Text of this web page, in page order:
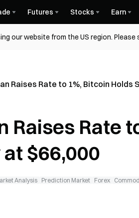
Futures Stocks Earn
our website from the US region.
Raises Rate to 1%, Bitcoin Holds
Raises Rate
$66,000
Analysis Prediction Market Forex